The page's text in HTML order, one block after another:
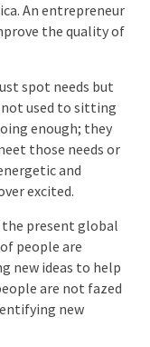
An entrepreneur
the quality of
spot needs but
used to sitting
enough; they
those needs or
and
excited.
present global
people are
new ideas to help
are not fazed
new